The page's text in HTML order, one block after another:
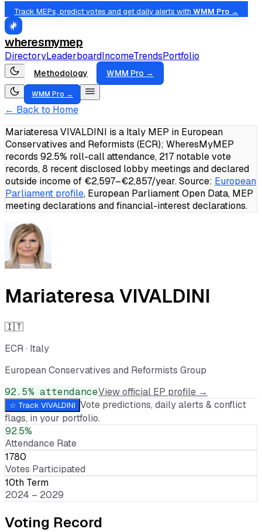
Track MEPs, predict votes and get daily alerts with WMM Pro →
wheresmymep
DirectoryLeaderboardIncomeTrendsPortfolio
Methodology WMM Pro →
WMM Pro →
← Back to Home
Mariateresa VIVALDINI is a Italy MEP in European
Conservatives and Reformists (ECR); WheresMyMEP
records 92.5% roll-call attendance, 217 notable vote
records, 8 recent disclosed lobby meetings and declared
outside income of €2,597–€2,857/year.Source: European
Parliament profile, European Parliament Open Data, MEP
meeting declarations and financial-interest declarations.
Mariateresa VIVALDINI
🇮🇹
ECR· Italy
European Conservatives and Reformists Group
92.5% attendanceView official EP profile →
☆ Track VIVALDINI Vote predictions, daily alerts & conflict
flags, in your portfolio.
92.5%
Attendance Rate
1780
Votes Participated
10th Term
2024 – 2029
Voting Record